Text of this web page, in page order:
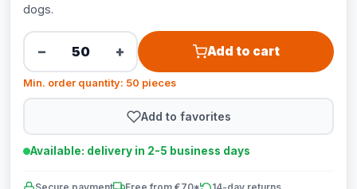
dogs.
− + Add to cart
Min. order quantity: 50 pieces
Add to favorites
Available: delivery in 2-5 business days